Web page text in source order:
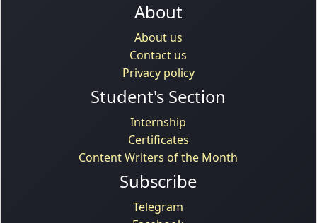
About
About us
Contact us
Privacy policy
Student's Section
Internship
Certificates
Content Writers of the Month
Subscribe
Telegram